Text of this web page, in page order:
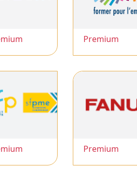
Premium
Premium